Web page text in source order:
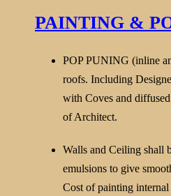
PAINTING &
POP PUNING (inline
roofs. Including
with Coves and
of Architect.
Walls and Ceiling shall
emulsions to give
Cost of painting